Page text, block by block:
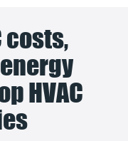
costs,
HVAC